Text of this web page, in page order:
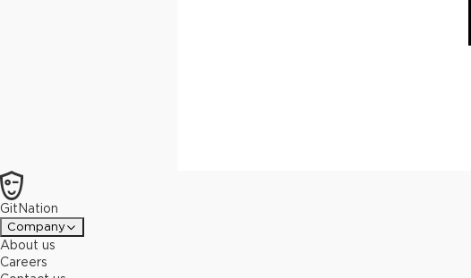
GitNation
Company
About us
Careers